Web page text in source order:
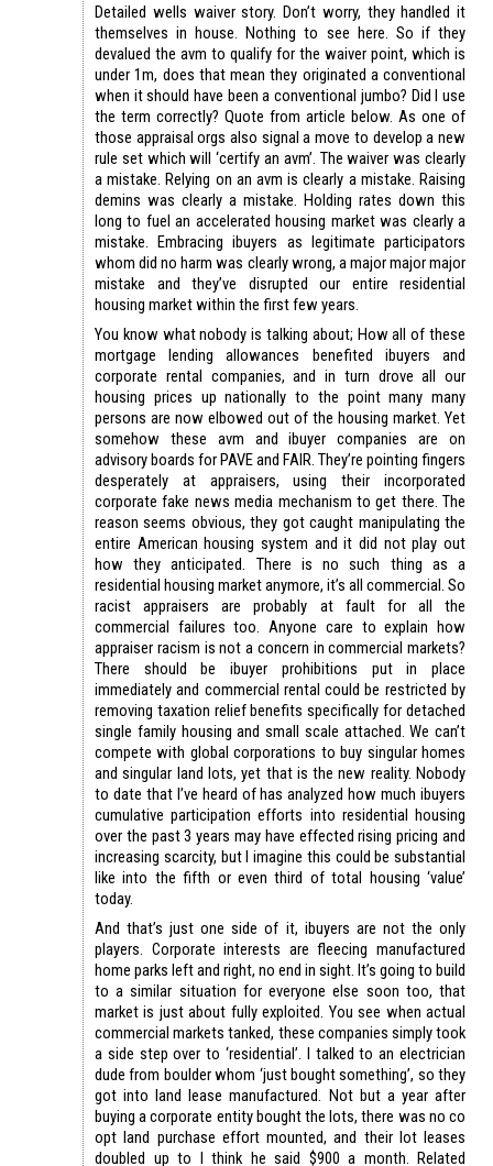
Detailed wells waiver story. Don’t worry, they handled it
themselves in house. Nothing to see here. So if they
devalued the avm to qualify for the waiver point, which is
under 1m, does that mean they originated a conventional
when it should have been a conventional jumbo? Did I use
the term correctly? Quote from article below. As one of
those appraisal orgs also signal a move to develop a new
rule set which will ‘certify an avm’. The waiver was clearly
a mistake. Relying on an avm is clearly a mistake. Raising
demins was clearly a mistake. Holding rates down this
long to fuel an accelerated housing market was clearly a
mistake. Embracing ibuyers as legitimate participators
whom did no harm was clearly wrong, a major major major
mistake and they’ve disrupted our entire residential
housing market within the first few years.
You know what nobody is talking about; How all of these
mortgage lending allowances benefited ibuyers and
corporate rental companies, and in turn drove all our
housing prices up nationally to the point many many
persons are now elbowed out of the housing market. Yet
somehow these avm and ibuyer companies are on
advisory boards for PAVE and FAIR. They’re pointing fingers
desperately at appraisers, using their incorporated
corporate fake news media mechanism to get there. The
reason seems obvious, they got caught manipulating the
entire American housing system and it did not play out
how they anticipated. There is no such thing as a
residential housing market anymore, it’s all commercial. So
racist appraisers are probably at fault for all the
commercial failures too. Anyone care to explain how
appraiser racism is not a concern in commercial markets?
There should be ibuyer prohibitions put in place
immediately and commercial rental could be restricted by
removing taxation relief benefits specifically for detached
single family housing and small scale attached. We can’t
compete with global corporations to buy singular homes
and singular land lots, yet that is the new reality. Nobody
to date that I’ve heard of has analyzed how much ibuyers
cumulative participation efforts into residential housing
over the past 3 years may have effected rising pricing and
increasing scarcity, but I imagine this could be substantial
like into the fifth or even third of total housing ‘value’
today.
And that’s just one side of it, ibuyers are not the only
players. Corporate interests are fleecing manufactured
home parks left and right, no end in sight. It’s going to build
to a similar situation for everyone else soon too, that
market is just about fully exploited. You see when actual
commercial markets tanked, these companies simply took
a side step over to ‘residential’. I talked to an electrician
dude from boulder whom ‘just bought something’, so they
got into land lease manufactured. Not but a year after
buying a corporate entity bought the lots, there was no co
opt land purchase effort mounted, and their lot leases
doubled up to I think he said $900 a month. Related